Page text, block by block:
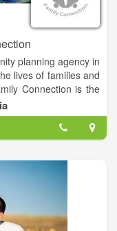
planning agency in
lives of families and
Connection is the
Collaborative. Our
ways for you to learn
Your support is